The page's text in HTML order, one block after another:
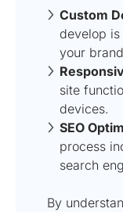
Custom
develop
your
site
devices.
SEO
process
search
By